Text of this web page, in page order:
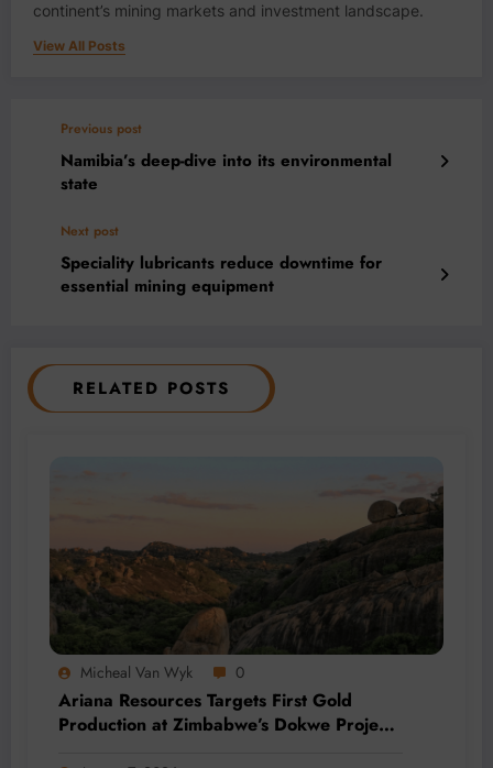
continent’s mining markets and investment landscape.
View All Posts
Previous post
Namibia’s deep-dive into its environmental
state
Next post
Speciality lubricants reduce downtime for
essential mining equipment
RELATED POSTS
Micheal Van Wyk 0
Ariana Resources Targets First Gold
Production at Zimbabwe’s Dokwe Project